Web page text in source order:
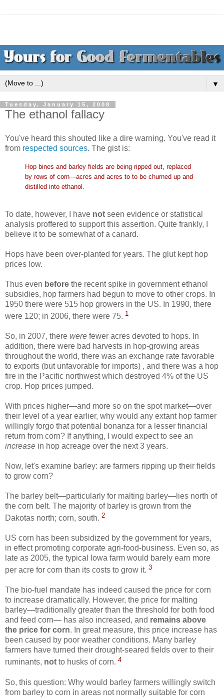
▼
Tuesday, January 15, 2008
The ethanol fallacy
You've heard this shouted like a dire warning. You've read it
from respected sources. The gist is:
Hop bines and barley fields are being ripped out, replaced
by rows of corn—acres and acres to to be churned up and
distilled into ethanol.
To date, however, I have not seen evidence or statistical
analysis proffered to support this assertion. Quite frankly, I
believe it to be somewhat of a canard.
Hops have been over-planted for years. The glut kept hop
prices low.
Thus even before the recent spike in government ethanol
subsidies, hop farmers had begun to move to other crops. In
1950 there were 515 hop growers in the US. In 1990, there
were 120; in 2006, there were 75. 1
So, in 2007, there were fewer acres devoted to hops. In
addition, there were bad harvests in hop-growing areas
throughout the world, there was an exchange rate favorable
to exports (but unfavorable for imports) , and there was a hop
fire in the Pacific northwest which destroyed 4% of the US
crop. Hop prices jumped.
With prices higher—and more so on the spot market—over
their level of a year earlier, why would any extant hop farmer
willingly forgo that potential bonanza for a lesser financial
return from corn? If anything, I would expect to see an
increase in hop acreage over the next 3 years.
Now, let's examine barley: are farmers ripping up their fields
to grow corn?
The barley belt—particularly for malting barley—lies north of
the corn belt. The majority of barley is grown from the
Dakotas north; corn, south. 2
US corn has been subsidized by the government for years,
in effect promoting corporate agri-food-business. Even so, as
late as 2005, the typical Iowa farm would barely earn more
per acre for corn than its costs to grow it. 3
The bio-fuel mandate has indeed caused the price for corn
to increase dramatically. However, the price for malting
barley—traditionally greater than the threshold for both food
and feed corn— has also increased, and remains above
the price for corn. In great measure, this price increase has
been caused by poor weather conditions. Many barley
farmers have turned their drought-seared fields over to their
ruminants, not to husks of corn. 4
So, this question: Why would barley farmers willingly switch
from barley to corn in areas not normally suitable for corn